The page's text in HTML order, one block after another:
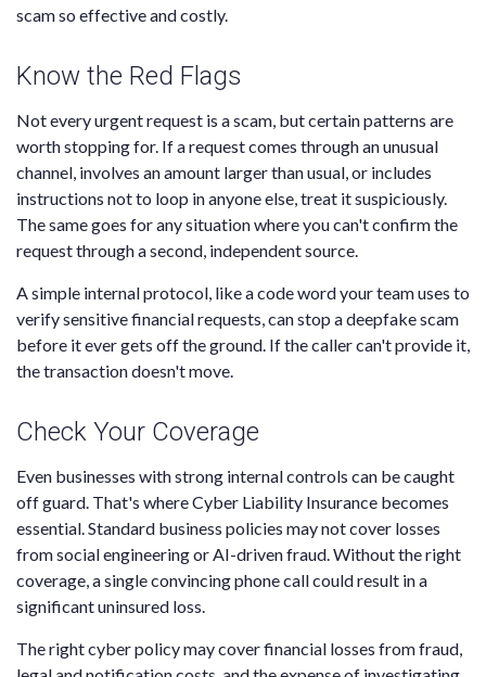
scam so effective and costly.
Know the Red Flags
Not every urgent request is a scam, but certain patterns are
worth stopping for. If a request comes through an unusual
channel, involves an amount larger than usual, or includes
instructions not to loop in anyone else, treat it suspiciously.
The same goes for any situation where you can't confirm the
request through a second, independent source.
A simple internal protocol, like a code word your team uses to
verify sensitive financial requests, can stop a deepfake scam
before it ever gets off the ground. If the caller can't provide it,
the transaction doesn't move.
Check Your Coverage
Even businesses with strong internal controls can be caught
off guard. That's where Cyber Liability Insurance becomes
essential. Standard business policies may not cover losses
from social engineering or AI-driven fraud. Without the right
coverage, a single convincing phone call could result in a
significant uninsured loss.
The right cyber policy may cover financial losses from fraud,